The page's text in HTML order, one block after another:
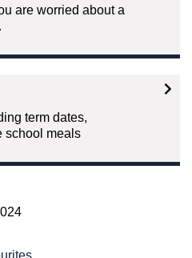
are worried about a
term dates,
school meals